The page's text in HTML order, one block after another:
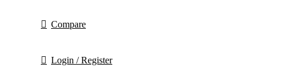
Compare
Login / Register